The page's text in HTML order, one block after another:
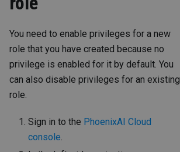
You need to enable privileges for a new
role that you have created because no
privilege is enabled for it by default. You
can also disable privileges for an existing
role.
Sign in to the PhoenixAI Cloud
console.